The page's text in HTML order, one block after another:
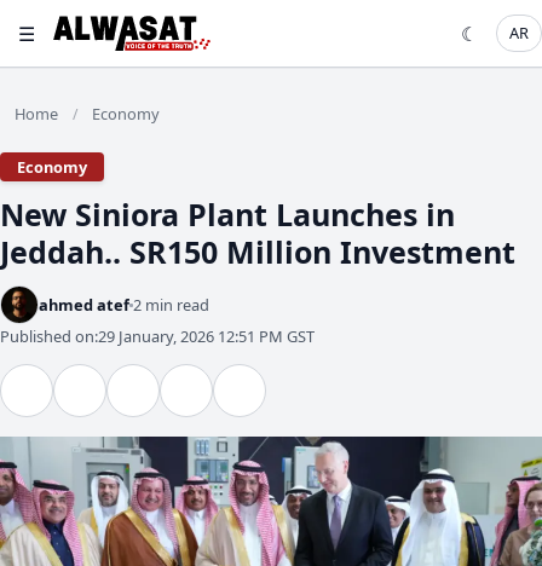
☰ ☾ AR
Home / Economy
Economy
New Siniora Plant Launches in
Jeddah.. SR150 Million Investment
ahmed atef 2 min read
Published on:29 January, 2026 12:51 PM GST